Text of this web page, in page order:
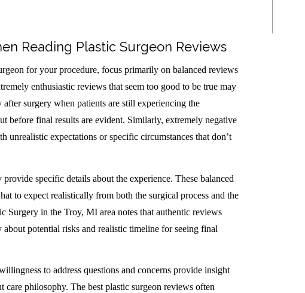
Reading Plastic Surgeon Reviews
for your procedure, focus primarily on balanced reviews
enthusiastic reviews that seem too good to be true may
surgery when patients are still experiencing the
before final results are evident. Similarly, extremely negative
unrealistic expectations or specific circumstances that don’t
specific details about the experience. These balanced
to expect realistically from both the surgical process and the
in the Troy, MI area notes that authentic reviews
about potential risks and realistic timeline for seeing final
to address questions and concerns provide insight
care philosophy. The best plastic surgeon reviews often